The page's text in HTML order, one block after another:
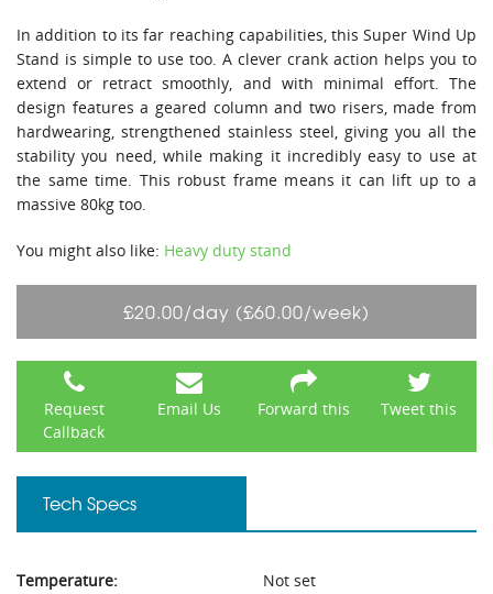
In addition to its far reaching capabilities, this Super Wind Up
Stand is simple to use too. A clever crank action helps you to
extend or retract smoothly, and with minimal effort. The
design features a geared column and two risers, made from
hardwearing, strengthened stainless steel, giving you all the
stability you need, while making it incredibly easy to use at
the same time. This robust frame means it can lift up to a
massive 80kg too.
You might also like: Heavy duty stand
£20.00/day (£60.00/week)
Request
Callback
Email Us Forward this Tweet this
Tech Specs
Temperature:
Not set